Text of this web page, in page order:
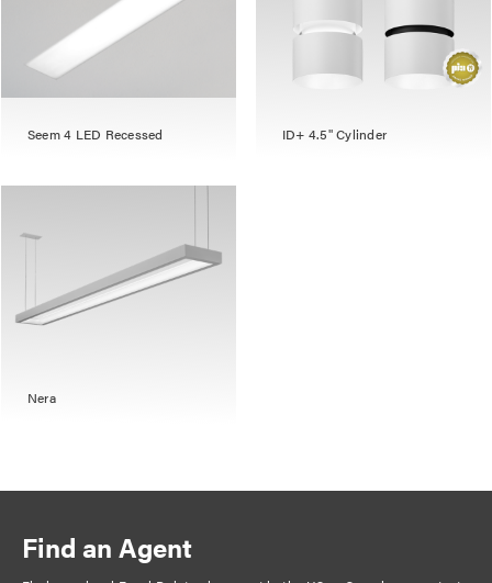
Seem 4 LED Recessed ID+ 4.5" Cylinder
Nera
Find an Agent